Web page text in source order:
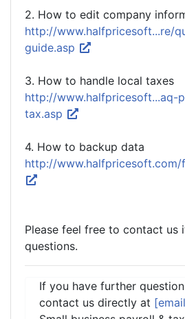
2. How to edit company
http://www.halfpricesoft...re/
guide.asp
3. How to handle local taxes
http://www.halfpricesoft...aq-
tax.asp
4. How to backup data
http://www.halfpricesoft.com/
Please feel free to contact us
questions.
If you have further
contact us directly at